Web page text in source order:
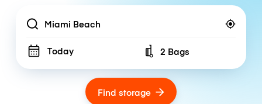
Location
Today Number of bags
2 Bags
Find storage